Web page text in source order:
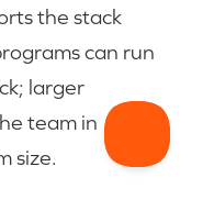
the stack
can run
larger
team in
size.